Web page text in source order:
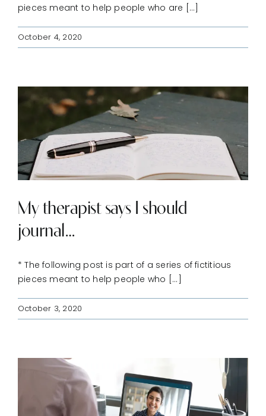
pieces meant to help people who are [...]
October 4, 2020
My therapist says I should
journal…
* The following post is part of a series of fictitious
pieces meant to help people who [...]
October 3, 2020